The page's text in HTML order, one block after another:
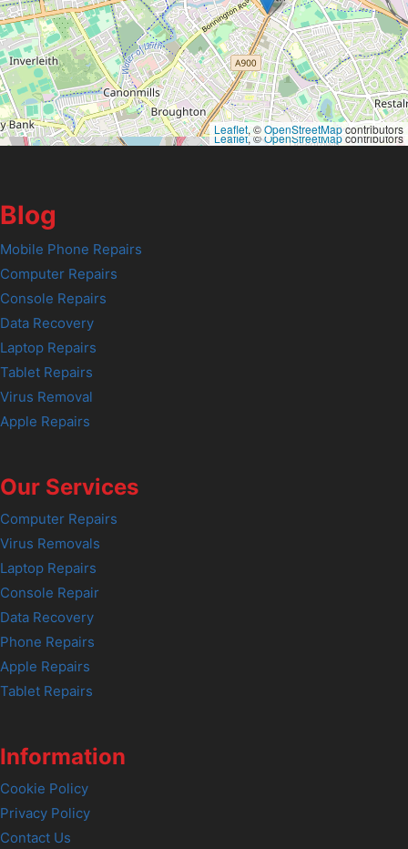
Leaflet, ©OpenStreetMapcontributors
Leaflet, ©OpenStreetMapcontributors
Blog
Mobile Phone Repairs
Computer Repairs
Console Repairs
Data Recovery
Laptop Repairs
Tablet Repairs
Virus Removal
Apple Repairs
Our Services
Computer Repairs
Virus Removals
Laptop Repairs
Console Repair
Data Recovery
Phone Repairs
Apple Repairs
Tablet Repairs
Information
Cookie Policy
Privacy Policy
Contact Us